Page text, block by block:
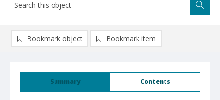
Summary Contents
Bookmark object Bookmark item